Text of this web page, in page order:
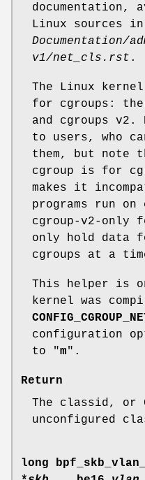
documentation,
Linux sources
Documentation/
v1/net_cls.rst .
The Linux
for cgroups:
and cgroups
to users, who
them, but note
cgroup is for
makes it
programs run
cgroup-v2-only
only hold data
cgroups at a
This helper is
kernel was
configuration
to "m".
Return
The classid, or
unconfigured
long